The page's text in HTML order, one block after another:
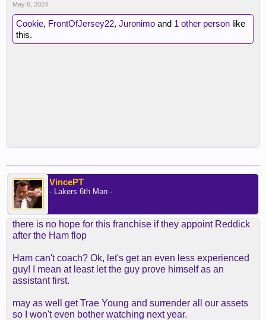
May 6, 2024
Cookie, FrontOfJersey22, Juronimo and 1 other person like
this.
VincePT
- Lakers 6th Man -
there is no hope for this franchise if they appoint Reddick
after the Ham flop
Ham can't coach? Ok, let's get an even less experienced
guy! I mean at least let the guy prove himself as an
assistant first.
may as well get Trae Young and surrender all our assets
so I won't even bother watching next year.